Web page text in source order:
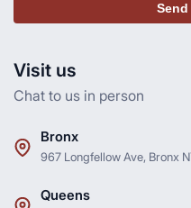
Visit us
Chat to us in person
Bronx
967 Longfellow Ave, Bronx
Queens